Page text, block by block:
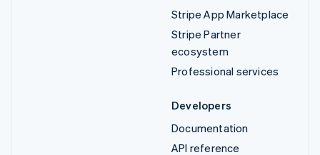
Stripe App Marketplace
Stripe Partner
ecosystem
Professional services
Developers
Documentation
API reference